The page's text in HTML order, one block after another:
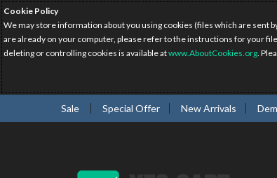
Cookie Policy
We may store information about you using cookies (files which are sent
are already on your computer, please refer to the instructions for your
deleting or controlling cookies is available atwww.AboutCookies.org.
Sale Special Offer New Arrivals